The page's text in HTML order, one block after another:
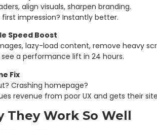
align visuals, sharpen branding.
first impression? Instantly better.
Speed Boost
lazy-load content, remove heavy
a performance lift in 24 hours.
Fix
Crashing homepage?
revenue from poor UX and gets their
They Work So Well